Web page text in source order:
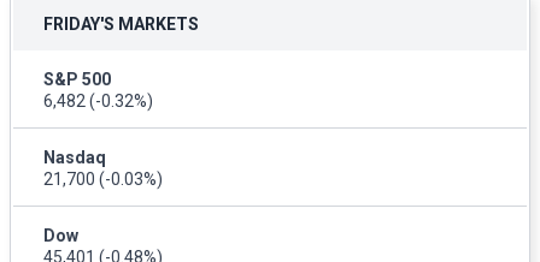
FRIDAY'S MARKETS
S&P 500
6,482(-0.32%)
Nasdaq
21,700 (-0.03%)
Dow
45,401 (-0.48%)